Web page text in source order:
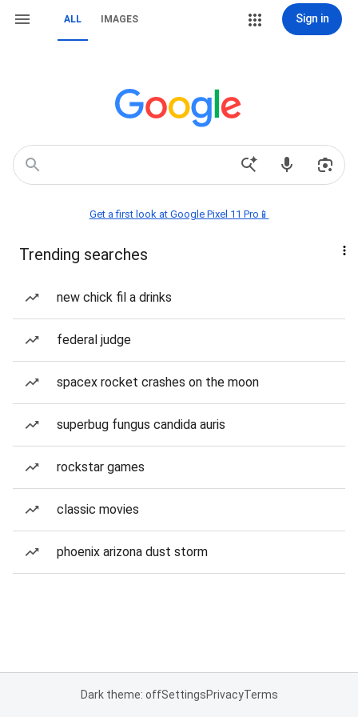
ALL IMAGES Sign in
Get a first look at Google Pixel 11 Pro📱
Trending searches
new chick fil a drinks
federal judge
spacex rocket crashes on the moon
superbug fungus candida auris
rockstar games
classic movies
phoenix arizona dust storm
Dark theme: offSettingsPrivacyTerms